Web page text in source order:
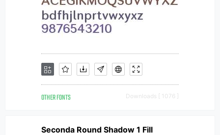
OTHER FONTS Downloads [ 1076 ]
Seconda Round Shadow 1 Fill